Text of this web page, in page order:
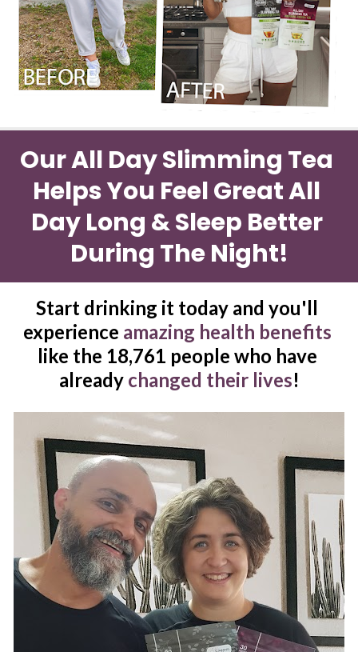
Our All Day Slimming Tea
Helps You Feel Great All
Day Long & Sleep Better
During The Night!
Start drinking it today and you'll
experience
like the 18,761 people who have
already changed their lives!